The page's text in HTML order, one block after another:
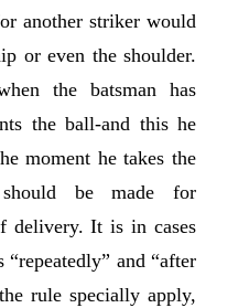
another striker would
or even the shoulder.
the batsman has
the ball-and this he
moment he takes the
be made for
delivery. It is in cases
and “after
rule specially apply,